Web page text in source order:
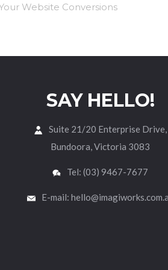
Website Conversions
SAY HELLO!
Suite 21/20 Enterprise Drive,
Bundoora, Victoria 3083
Tel: (03) 9467-7677
E-mail: